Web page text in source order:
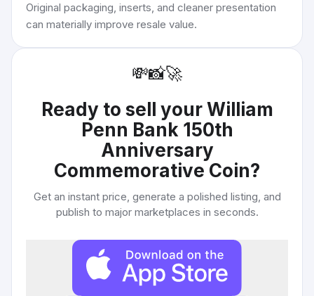
Original packaging, inserts, and cleaner presentation
can materially improve resale value.
💸📸🚀
Ready to sell yourWilliam
Penn Bank 150th
Anniversary
Commemorative Coin?
Get an instant price, generate a polished listing, and
publish to major marketplaces in seconds.